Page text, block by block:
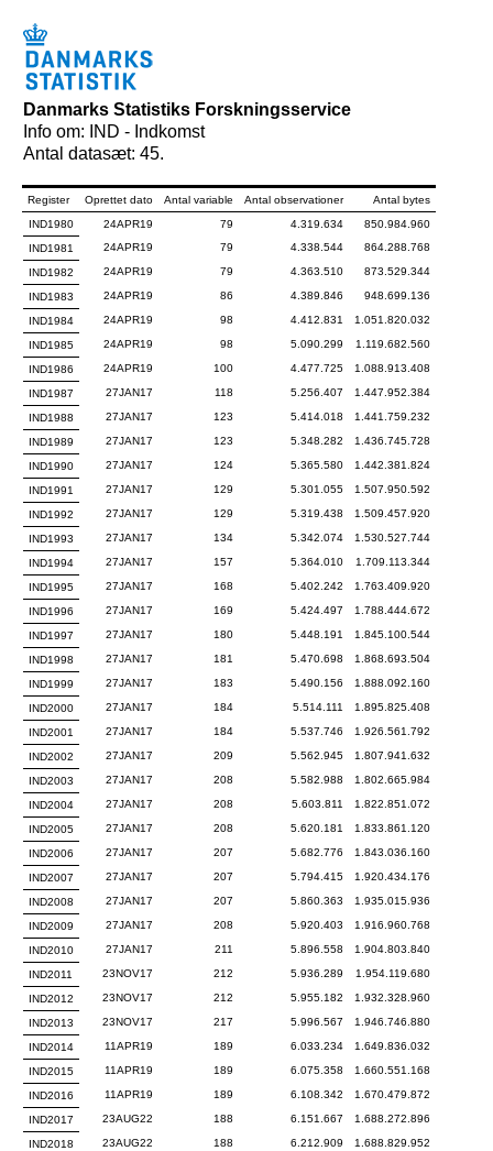
Danmarks Statistiks Forskningsservice
Info om: IND - Indkomst
Antal datasæt: 45.
Register Oprettet dato Antal variable Antal observationer
Antal bytes
IND1980
24APR19 79 4.319.634
850.984.960
IND1981
24APR19 79 4.338.544 864.288.768
IND1982 24APR19 79 4.363.510 873.529.344
IND1983 24APR19 86 4.389.846 948.699.136
IND1984 24APR19 98 4.412.831 1.051.820.032
IND1985 24APR19 98 5.090.299 1.119.682.560
IND1986 24APR19 100 4.477.725 1.088.913.408
IND1987 27JAN17 118 5.256.407 1.447.952.384
IND1988 27JAN17 123 5.414.018 1.441.759.232
IND1989 27JAN17 123 5.348.282 1.436.745.728
IND1990 27JAN17 124 5.365.580 1.442.381.824
IND1991 27JAN17 129 5.301.055 1.507.950.592
IND1992 27JAN17 129 5.319.438 1.509.457.920
IND1993 27JAN17 134 5.342.074 1.530.527.744
IND1994 27JAN17 157 5.364.010 1.709.113.344
IND1995 27JAN17 168 5.402.242 1.763.409.920
IND1996 27JAN17 169 5.424.497 1.788.444.672
IND1997 27JAN17 180 5.448.191 1.845.100.544
IND1998 27JAN17 181 5.470.698 1.868.693.504
IND1999 27JAN17 183 5.490.156 1.888.092.160
IND2000 27JAN17 184 5.514.111 1.895.825.408
IND2001 27JAN17 184 5.537.746 1.926.561.792
IND2002 27JAN17 209 5.562.945 1.807.941.632
IND2003 27JAN17 208 5.582.988 1.802.665.984
IND2004 27JAN17 208 5.603.811 1.822.851.072
IND2005 27JAN17 208 5.620.181 1.833.861.120
IND2006 27JAN17 207 5.682.776 1.843.036.160
IND2007 27JAN17 207 5.794.415 1.920.434.176
IND2008 27JAN17 207 5.860.363 1.935.015.936
IND2009 27JAN17 208 5.920.403 1.916.960.768
IND2010 27JAN17 211 5.896.558 1.904.803.840
IND2011 23NOV17 212 5.936.289 1.954.119.680
IND2012 23NOV17 212 5.955.182 1.932.328.960
IND2013 23NOV17 217 5.996.567 1.946.746.880
IND2014 11APR19 189 6.033.234 1.649.836.032
IND2015 11APR19 189 6.075.358 1.660.551.168
IND2016 11APR19 189 6.108.342 1.670.479.872
IND2017 23AUG22 188 6.151.667 1.688.272.896
IND2018 23AUG22 188 6.212.909 1.688.829.952